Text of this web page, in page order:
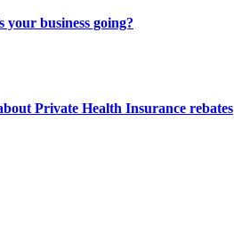
business going?
Private Health Insurance rebates